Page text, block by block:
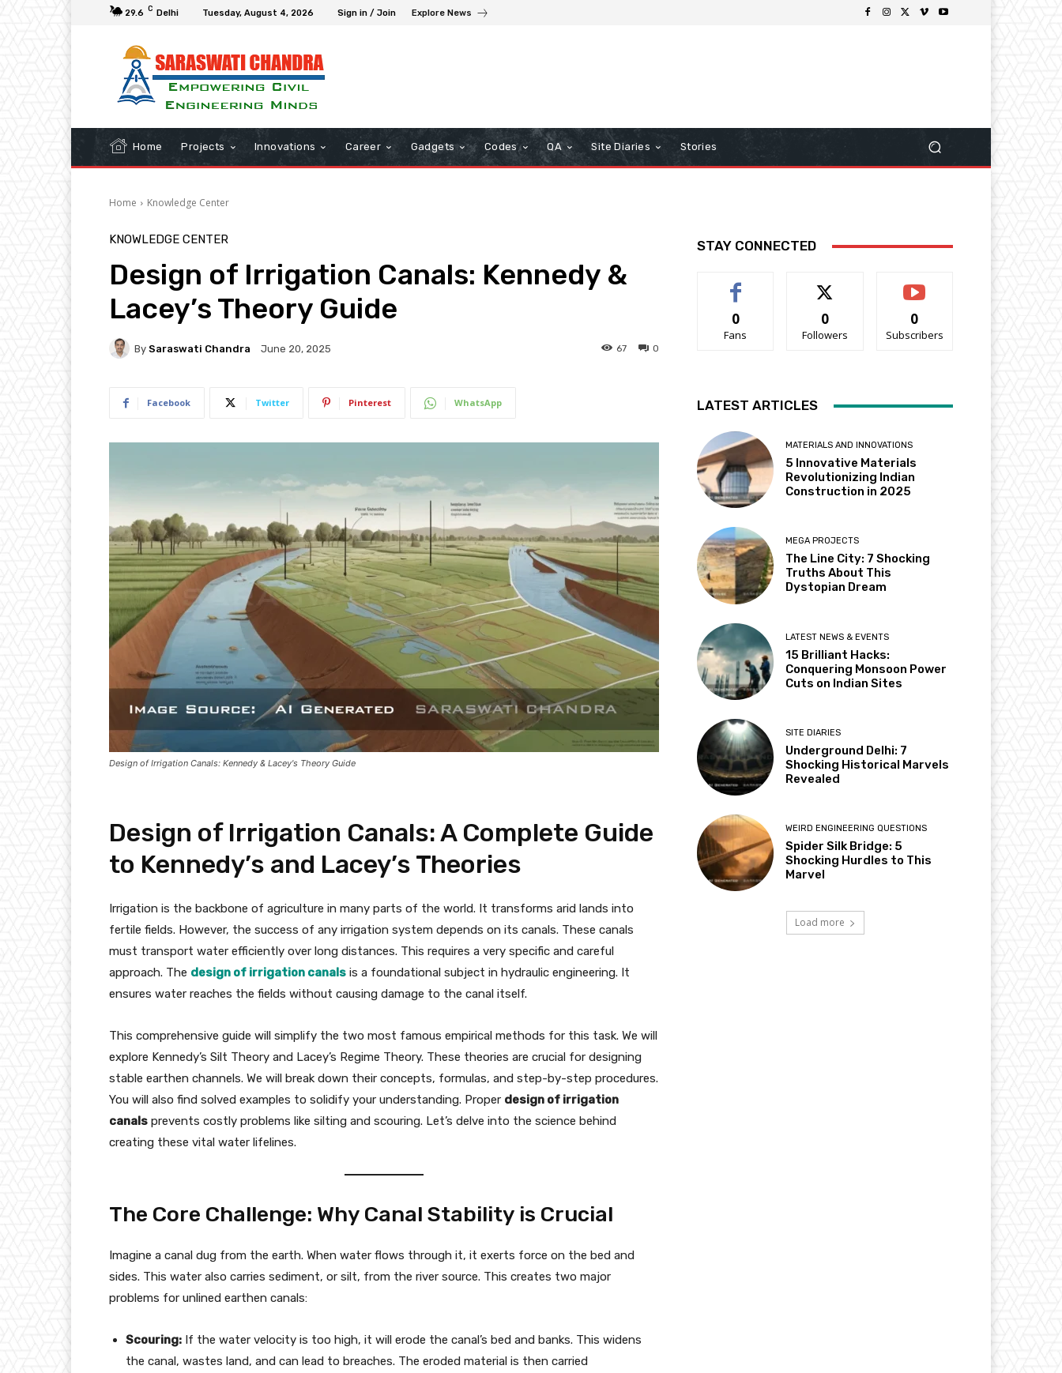
29.6 C Delhi Tuesday, August 4, 2026 Sign in / Join Explore News
Home Projects Innovations Career Gadgets Codes QA Site Diaries Stories
Home Knowledge Center
KNOWLEDGE CENTER
Design of Irrigation Canals: Kennedy &
Lacey’s Theory Guide
By Saraswati Chandra June 20, 2025 0
67
Facebook Twitter Pinterest WhatsApp
Design of Irrigation Canals: Kennedy & Lacey's Theory Guide
Design of Irrigation Canals: A Complete Guide
to Kennedy’s and Lacey’s Theories
Irrigation is the backbone of agriculture in many parts of the world. It transforms arid lands into
fertile fields. However, the success of any irrigation system depends on its canals. These canals
must transport water efficiently over long distances. This requires a very specific and careful
approach. The design of irrigation canals is a foundational subject in hydraulic engineering. It
ensures water reaches the fields without causing damage to the canal itself.
This comprehensive guide will simplify the two most famous empirical methods for this task. We will
explore Kennedy’s Silt Theory and Lacey’s Regime Theory. These theories are crucial for designing
stable earthen channels. We will break down their concepts, formulas, and step-by-step procedures.
You will also find solved examples to solidify your understanding. Proper design of irrigation
canals prevents costly problems like silting and scouring. Let’s delve into the science behind
creating these vital water lifelines.
The Core Challenge: Why Canal Stability is Crucial
Imagine a canal dug from the earth. When water flows through it, it exerts force on the bed and
sides. This water also carries sediment, or silt, from the river source. This creates two major
problems for unlined earthen canals:
Scouring: If the water velocity is too high, it will erode the canal’s bed and banks. This widens
the canal, wastes land, and can lead to breaches. The eroded material is then carried
STAY CONNECTED
0
Fans
0
Followers
0
Subscribers
LATEST ARTICLES
MATERIALS AND INNOVATIONS
5 Innovative Materials
Revolutionizing Indian
Construction in 2025
MEGA PROJECTS
The Line City: 7 Shocking
Truths About This
Dystopian Dream
LATEST NEWS & EVENTS
15 Brilliant Hacks:
Conquering Monsoon Power
Cuts on Indian Sites
SITE DIARIES
Underground Delhi: 7
Shocking Historical Marvels
Revealed
WEIRD ENGINEERING QUESTIONS
Spider Silk Bridge: 5
Shocking Hurdles to This
Marvel
Load more